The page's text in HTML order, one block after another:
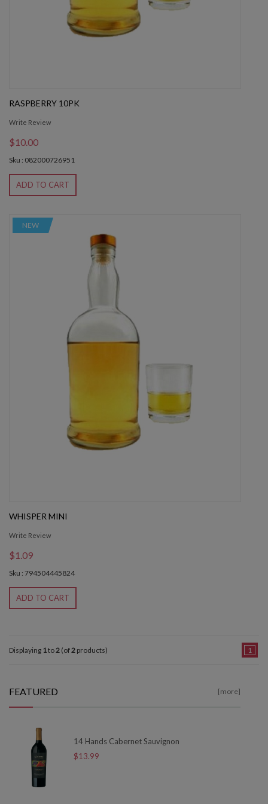
RASPBERRY 10PK
Write Review
$10.00
Sku : 082000726951
ADD TO CART
NEW
WHISPER MINI
Write Review
$1.09
Sku : 794504445824
ADD TO CART
Displaying 1to2 (of2 products) 1
FEATURED [more]
14 Hands Cabernet Sauvignon
$13.99